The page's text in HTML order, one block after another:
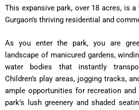
This expansive park, over 18 acres, is
Gurgaon’s thriving residential and
As you enter the park, you are
landscape of manicured gardens,
water bodies that instantly
Children’s play areas, jogging tracks,
ample opportunities for recreation
park’s lush greenery and shaded